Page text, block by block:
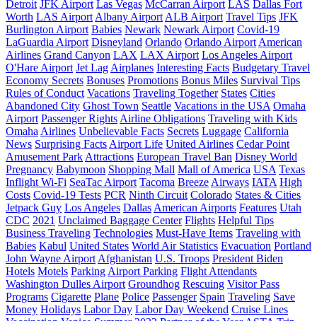
Detroit JFK Airport Las Vegas McCarran Airport LAS Dallas Fort
Worth LAS Airport Albany Airport ALB Airport Travel Tips JFK
Burlington Airport Babies Newark Newark Airport Covid-19
LaGuardia Airport Disneyland Orlando Orlando Airport American
Airlines Grand Canyon LAX LAX Airport Los Angeles Airport
O'Hare Airport Jet Lag Airplanes Interesting Facts Budgetary Travel
Economy Secrets Bonuses Promotions Bonus Miles Survival Tips
Rules of Conduct Vacations Traveling Together States Cities
Abandoned City Ghost Town Seattle Vacations in the USA Omaha
Airport Passenger Rights Airline Obligations Traveling with Kids
Omaha Airlines Unbelievable Facts Secrets Luggage California
News Surprising Facts Airport Life United Airlines Cedar Point
Amusement Park Attractions European Travel Ban Disney World
Pregnancy Babymoon Shopping Mall Mall of America USA Texas
Inflight Wi-Fi SeaTac Airport Tacoma Breeze Airways IATA High
Costs Covid-19 Tests PCR Ninth Circuit Colorado States & Cities
Jetpack Guy Los Angeles Dallas American Airports Features Utah
CDC 2021 Unclaimed Baggage Center Flights Helpful Tips
Business Traveling Technologies Must-Have Items Traveling with
Babies Kabul United States World Air Statistics Evacuation Portland
John Wayne Airport Afghanistan U.S. Troops President Biden
Hotels Motels Parking Airport Parking Flight Attendants
Washington Dulles Airport Groundhog Rescuing Visitor Pass
Programs Cigarette Plane Police Passenger Spain Traveling Save
Money Holidays Labor Day Labor Day Weekend Cruise Lines